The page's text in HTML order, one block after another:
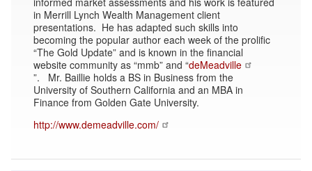
in Merrill Lynch Wealth Management client
presentations. He has adapted such skills into
becoming the popular author each week of the prolific
“The Gold Update” and is known in the financial
website community as “mmb” and “deMeadville
”. Mr. Baillie holds a BS in Business from the
University of Southern California and an MBA in
Finance from Golden Gate University.
http://www.demeadville.com/